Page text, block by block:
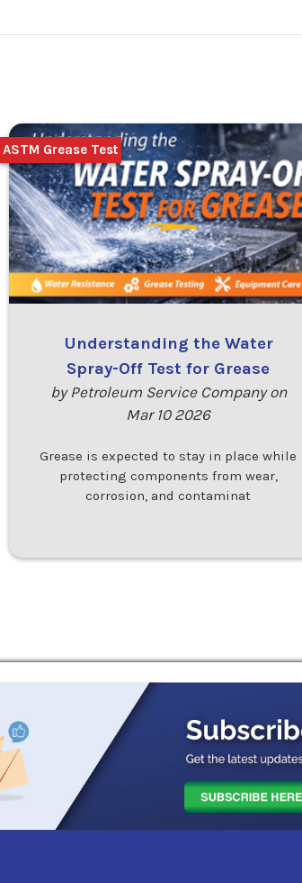
Understanding the Water
Spray-Off Test for Grease
by Petroleum Service Company on
Mar 10 2026
Grease is expected to stay in place while
protecting components from wear,
corrosion, and contaminat
ASTM Grease Test